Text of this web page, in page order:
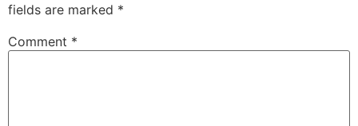
fields are marked *
Comment *